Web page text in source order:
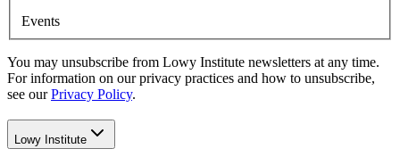
Events
You may unsubscribe from Lowy Institute newsletters at any time.
For information on our privacy practices and how to unsubscribe,
see our Privacy Policy.
Lowy Institute